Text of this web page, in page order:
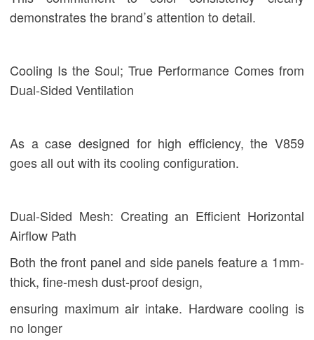
demonstrates the brand’s attention to detail.
Cooling Is the Soul; True Performance Comes from
Dual-Sided Ventilation
As a case designed for high efficiency, the V859
goes all out with its cooling configuration.
Dual-Sided Mesh: Creating an Efficient Horizontal
Airflow Path
Both the front panel and side panels feature a 1mm-
thick, fine-mesh dust-proof design,
ensuring maximum air intake. Hardware cooling is
no longer